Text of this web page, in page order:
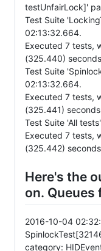
testUnfairLock]'
Test Suite
02:13:32.664.
Executed 7 tests,
(325.440) seconds
Test Suite
02:13:32.664.
Executed 7 tests,
(325.441) seconds
Test Suite 'All
Executed 7 tests,
(325.442) seconds
Here's the
on. Queues
2016-10-04
category: